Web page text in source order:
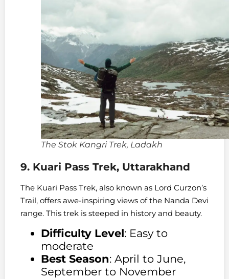
The Stok Kangri Trek, Ladakh
9. Kuari Pass Trek, Uttarakhand
The Kuari Pass Trek, also known as Lord Curzon’s
Trail, offers awe-inspiring views of the Nanda Devi
range. This trek is steeped in history and beauty.
Difficulty Level: Easy to
moderate
Best Season: April to June,
September to November